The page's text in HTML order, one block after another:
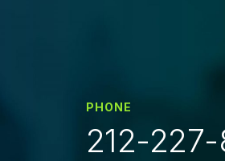
PHONE
212-